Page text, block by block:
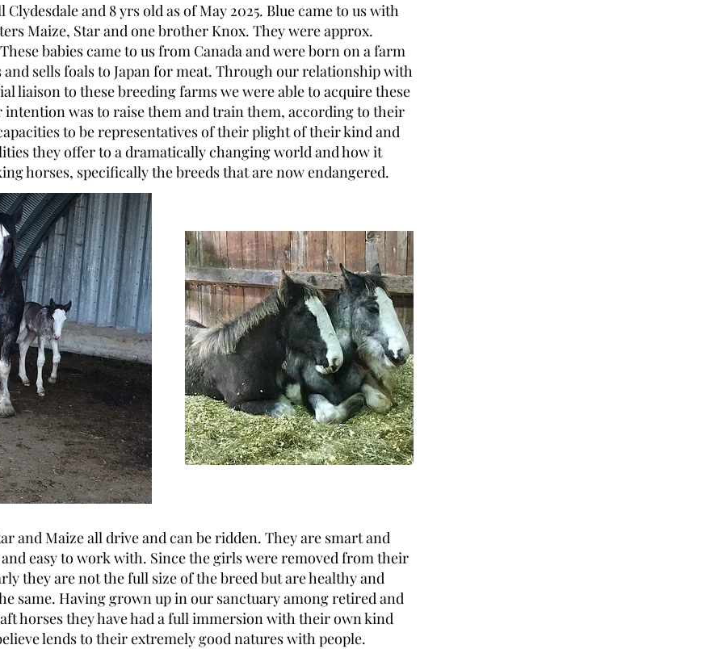
Clydesdale and 8 yrs old as of May 2025. Blue came to us with
Maize, Star and one brother Knox. They were approx.
babies came to us from Canada and were born on a farm
and sells foals to Japan for meat. Through our relationship with
liaison to these breeding farms we were able to acquire these
intention was to raise them and train them, according to their
to be representatives of their plight of their kind and
they offer to a dramatically changing world and how it
horses, specifically the breeds that are now endangered.
and Maize all drive and can be ridden. They are smart and
easy to work with. Since the girls were removed from their
they are not the full size of the breed but are healthy and
same. Having grown up in our sanctuary among retired and
horses they have had a full immersion with their own kind
lends to their extremely good natures with people.